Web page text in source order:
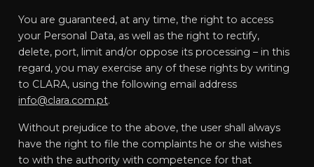
You are guaranteed, at any time, the right to access
your Personal Data, as well as the right to rectify,
delete, port, limit and/or oppose its processing – in this
regard, you may exercise any of these rights by writing
to CLARA, using the following email address
info@clara.com.pt.
Without prejudice to the above, the user shall always
have the right to file the complaints he or she wishes
to with the authority with competence for that